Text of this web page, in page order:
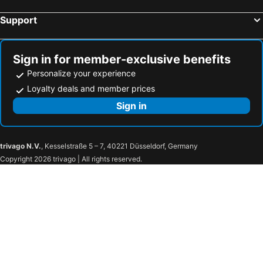
Support
Sign in for member-exclusive benefits
Personalize your experience
Loyalty deals and member prices
Sign in
trivago N.V., Kesselstraße 5 – 7, 40221 Düsseldorf, Germany
Copyright 2026 trivago | All rights reserved.